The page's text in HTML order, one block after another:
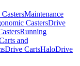
Maintenance
CastersDrive
Running
and
Drive CartsHaloDrive